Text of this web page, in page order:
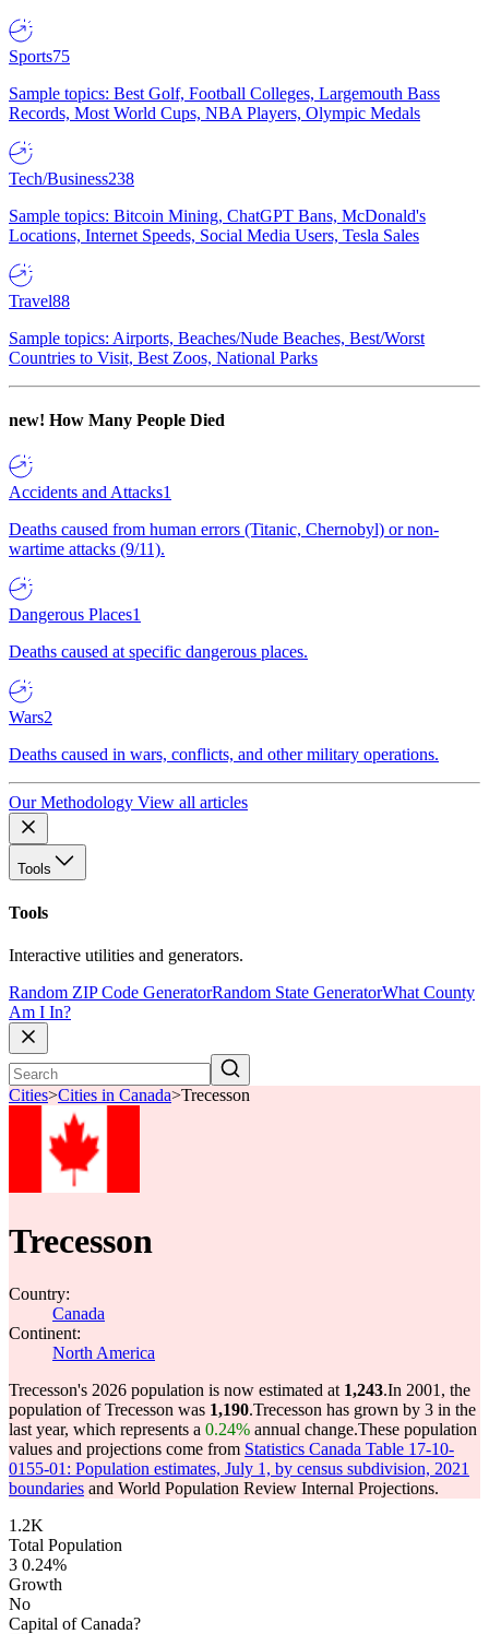
Sports75
Sample topics: Best Golf, Football Colleges, Largemouth Bass
Records, Most World Cups, NBA Players, Olympic Medals
Tech/Business238
Sample topics: Bitcoin Mining, ChatGPT Bans, McDonald's
Locations, Internet Speeds, Social Media Users, Tesla Sales
Travel88
Sample topics: Airports, Beaches/Nude Beaches, Best/Worst
Countries to Visit, Best Zoos, National Parks
new! How Many People Died
Accidents and Attacks1
Deaths caused from human errors (Titanic, Chernobyl) or non-
wartime attacks (9/11).
Dangerous Places1
Deaths caused at specific dangerous places.
Wars2
Deaths caused in wars, conflicts, and other military operations.
Our Methodology View all articles
Tools
Tools
Interactive utilities and generators.
Random ZIP Code GeneratorRandom State GeneratorWhat County
Am I In?
Cities>Cities in Canada>Trecesson
Trecesson
Country:
Canada
Continent:
North America
Trecesson's 2026 population is now estimated at 1,243.In 2001, the
population of Trecesson was 1,190.Trecesson has grown by 3 in the
last year, which represents a 0.24% annual change.These population
values and projections come from Statistics Canada Table 17-10-
0155-01: Population estimates, July 1, by census subdivision, 2021
boundaries and World Population Review Internal Projections.
1.2K
Total Population
3 0.24%
Growth
No
Capital of Canada?